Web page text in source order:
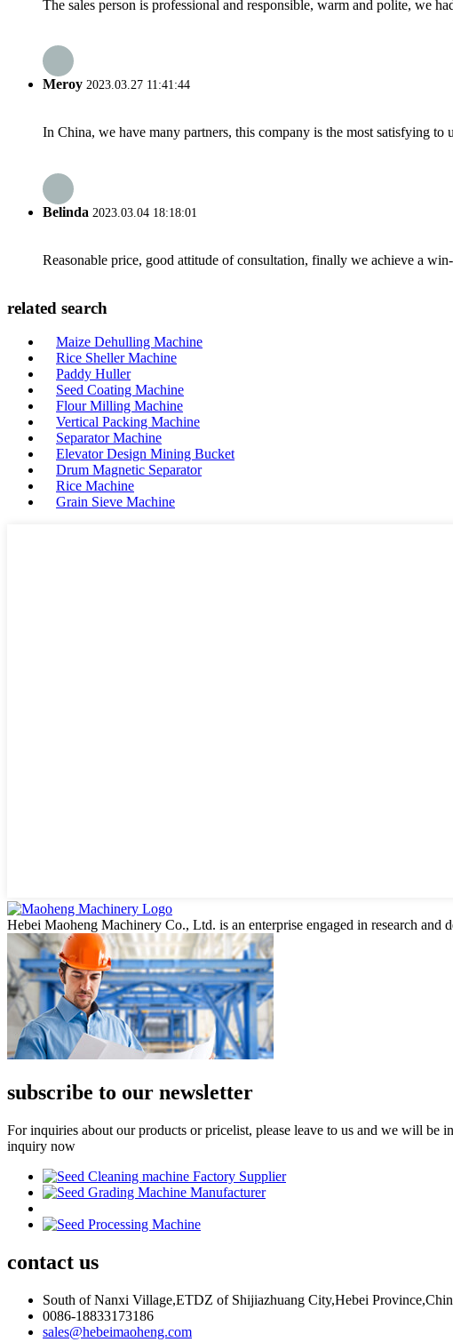
The sales person is professional and responsible, warm and polite, we
Meroy 2023.03.27 11:41:44
In China, we have many partners, this company is the most satisfying
Belinda 2023.03.04 18:18:01
Reasonable price, good attitude of consultation, finally we achieve a
related search
Maize Dehulling Machine
Rice Sheller Machine
Paddy Huller
Seed Coating Machine
Flour Milling Machine
Vertical Packing Machine
Separator Machine
Elevator Design Mining Bucket
Drum Magnetic Separator
Rice Machine
Grain Sieve Machine
Hebei Maoheng Machinery Co., Ltd. is an enterprise engaged in research and
subscribe to our newsletter
For inquiries about our products or pricelist, please leave to us and we will be
inquiry now
contact us
South of Nanxi Village,ETDZ of Shijiazhuang City,Hebei
0086-18833173186
sales@hebeimaoheng.com